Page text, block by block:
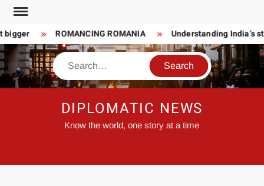
Skip
content
ROMANCING ROMANIA Understanding India’s
Search
DIPLOMATIC NEWS
Know the world, one story at a time